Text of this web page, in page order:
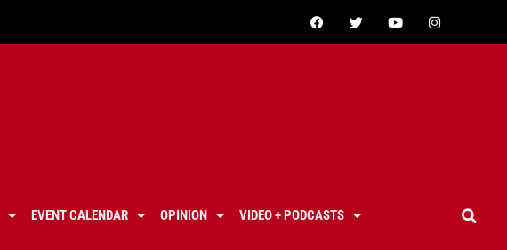
EVENT CALENDAR OPINION
VIDEO + PODCASTS